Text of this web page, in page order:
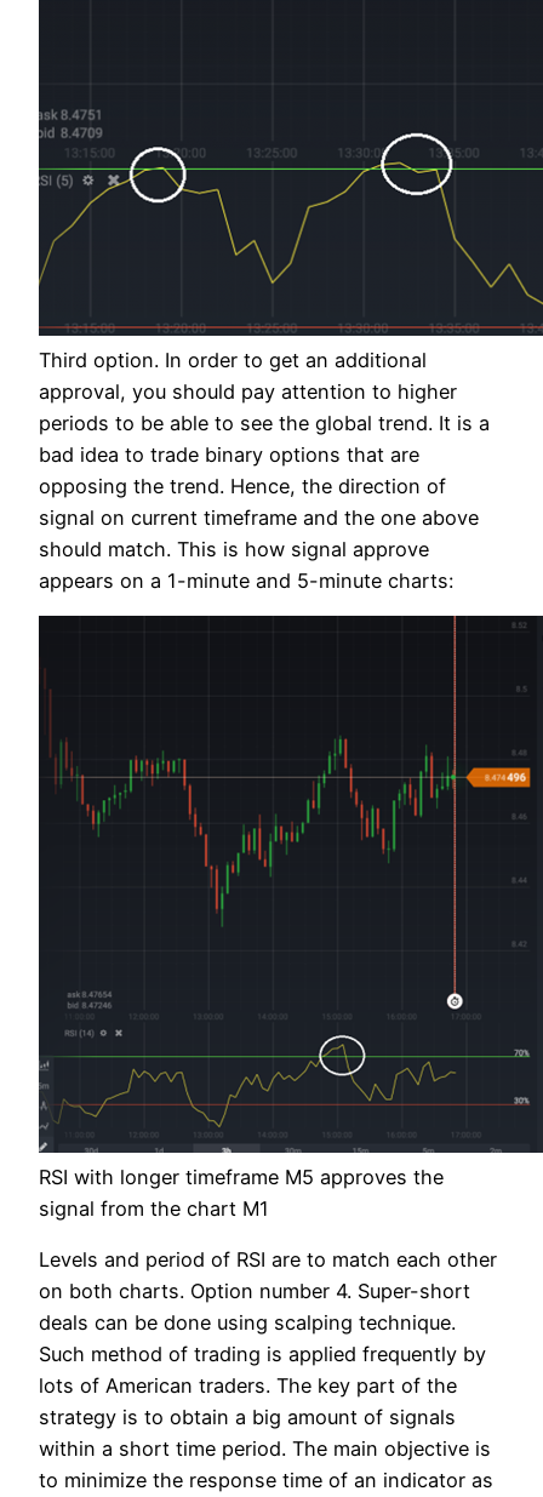
Third option. In order to get an additional
approval, you should pay attention to higher
periods to be able to see the global trend. It is a
bad idea to trade binary options that are
opposing the trend. Hence, the direction of
signal on current timeframe and the one above
should match. This is how signal approve
appears on a 1-minute and 5-minute charts:
RSI with longer timeframe M5 approves the
signal from the chart M1
Levels and period of RSI are to match each other
on both charts. Option number 4. Super-short
deals can be done using scalping technique.
Such method of trading is applied frequently by
lots of American traders. The key part of the
strategy is to obtain a big amount of signals
within a short time period. The main objective is
to minimize the response time of an indicator as